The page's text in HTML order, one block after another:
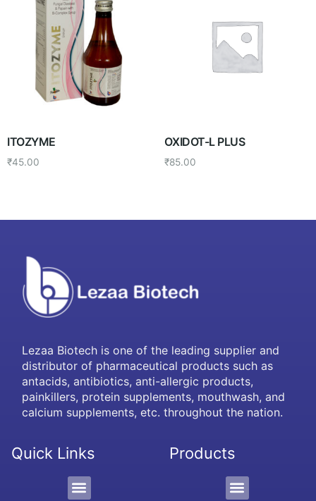
ITOZYME
₹45.00
OXIDOT-L PLUS
₹85.00
Lezaa Biotech is one of the leading supplier and
distributor of pharmaceutical products such as
antacids, antibiotics, anti-allergic products,
painkillers, protein supplements, mouthwash, and
calcium supplements, etc. throughout the nation.
Quick Links Products